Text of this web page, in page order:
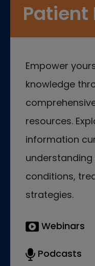
Patient
Empower
knowledge
resources.
information
conditions,
strategies.
Webinars
Podcasts